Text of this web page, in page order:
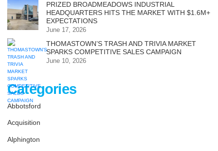
PRIZED BROADMEADOWS INDUSTRIAL
HEADQUARTERS HITS THE MARKET WITH $1.6M+
EXPECTATIONS
June 17, 2026
THOMASTOWN’S TRASH AND TRIVIA MARKET
SPARKS COMPETITIVE SALES CAMPAIGN
June 10, 2026
Categories
Abbotsford
Acquisition
Alphington